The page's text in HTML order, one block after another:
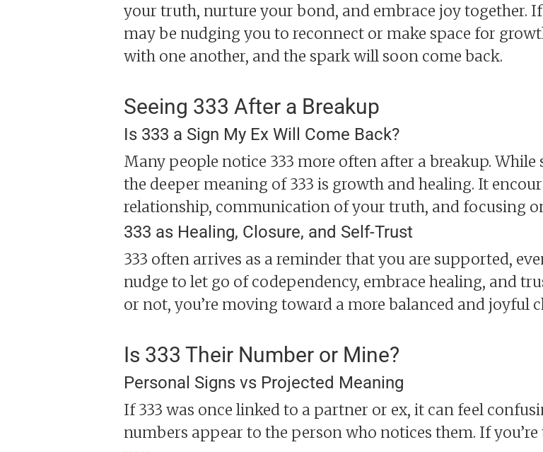
your truth, nurture your bond, and embrace joy together.
may be nudging you to reconnect or make space for
with one another, and the spark will soon come back.
Seeing 333 After a Breakup
Is 333 a Sign My Ex Will Come Back?
Many people notice 333 more often after a breakup.
the deeper meaning of 333 is growth and healing. It
relationship, communication of your truth, and focusing
333 as Healing, Closure, and Self-Trust
333 often arrives as a reminder that you are supported,
nudge to let go of codependency, embrace healing, and
or not, you’re moving toward a more balanced and joyful
Is 333 Their Number or Mine?
Personal Signs vs Projected Meaning
If 333 was once linked to a partner or ex, it can feel
numbers appear to the person who notices them. If you’re